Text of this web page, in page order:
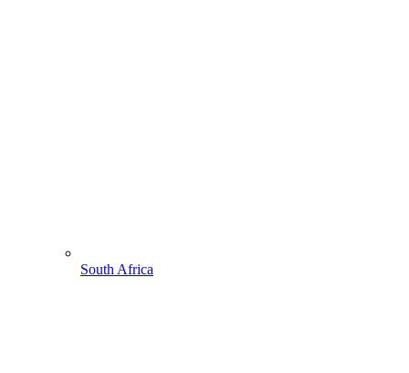
South Africa